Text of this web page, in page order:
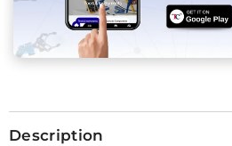
Description